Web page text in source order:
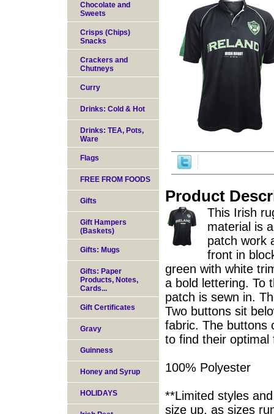
Product
This Irish
material is
patch work
front in
green with white
a bold lettering. To
patch is sewn in.
Two buttons sit
fabric. The buttons
to find their optimal
100% Polyester
**Limited styles
size up, as sizes
Chocolate and
Sweets
Crisps (Chips)
Snacks
Crackers and
Chutneys
Curry
Drinks: Cold & Hot
Drinks: TEA, Pots,
Ware
Flags
FREE FROM FOODS
Gifts
Gift Hampers
(Baskets)
Gifts: Mugs
Gifts: Paper
Products, Notes,
Cards...
Gift Certificates
Gravy
Guinness
Honey and Syrup
HOLIDAYS